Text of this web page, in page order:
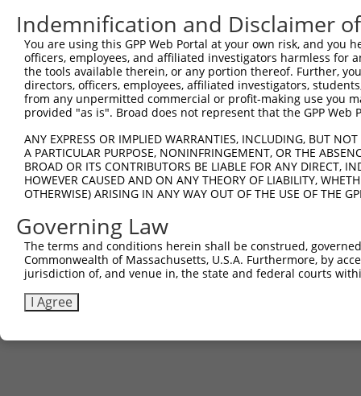
Indemnification and Disclaimer
You are using this GPP Web Portal at your own risk, and
officers, employees, and affiliated investigators harmless for
the tools available therein, or any portion thereof. Further,
directors, officers, employees, affiliated investigators,
from any unpermitted commercial or profit-making use you
provided "as is". Broad does not represent that the GPP
ANY EXPRESS OR IMPLIED WARRANTIES, INCLUDING, BUT
A PARTICULAR PURPOSE, NONINFRINGEMENT, OR THE
BROAD OR ITS CONTRIBUTORS BE LIABLE FOR ANY DIRECT,
HOWEVER CAUSED AND ON ANY THEORY OF LIABILITY,
OTHERWISE) ARISING IN ANY WAY OUT OF THE USE OF THE
Governing Law
The terms and conditions herein shall be construed,
Commonwealth of Massachusetts, U.S.A. Furthermore, by
jurisdiction of, and venue in, the state and federal courts
I Agree